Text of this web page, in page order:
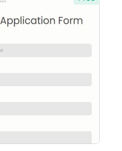
48
33